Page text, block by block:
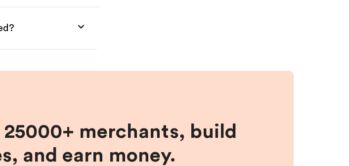
merchants, build
and earn money.